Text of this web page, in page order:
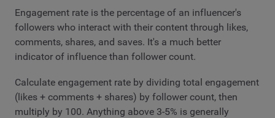
Engagement rate is the percentage of an influencer's
followers who interact with their content through likes,
comments, shares, and saves. It's a much better
indicator of influence than follower count.
Calculate engagement rate by dividing total engagement
(likes + comments + shares) by follower count, then
multiply by 100. Anything above 3-5% is generally